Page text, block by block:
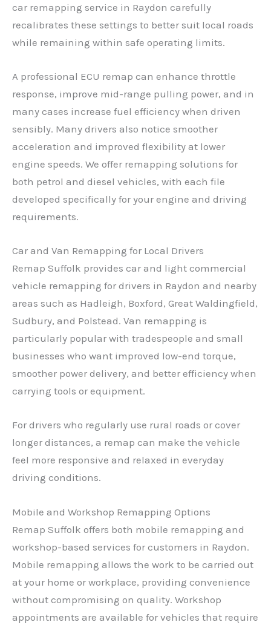
car remapping service in Raydon carefully
recalibrates these settings to better suit local roads
while remaining within safe operating limits.
A professional ECU remap can enhance throttle
response, improve mid-range pulling power, and in
many cases increase fuel efficiency when driven
sensibly. Many drivers also notice smoother
acceleration and improved flexibility at lower
engine speeds. We offer remapping solutions for
both petrol and diesel vehicles, with each file
developed specifically for your engine and driving
requirements.
Car and Van Remapping for Local Drivers
Remap Suffolk provides car and light commercial
vehicle remapping for drivers in Raydon and nearby
areas such as Hadleigh, Boxford, Great Waldingfield,
Sudbury, and Polstead. Van remapping is
particularly popular with tradespeople and small
businesses who want improved low-end torque,
smoother power delivery, and better efficiency when
carrying tools or equipment.
For drivers who regularly use rural roads or cover
longer distances, a remap can make the vehicle
feel more responsive and relaxed in everyday
driving conditions.
Mobile and Workshop Remapping Options
Remap Suffolk offers both mobile remapping and
workshop-based services for customers in Raydon.
Mobile remapping allows the work to be carried out
at your home or workplace, providing convenience
without compromising on quality. Workshop
appointments are available for vehicles that require